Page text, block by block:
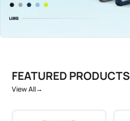
FEATURED PRODUCTS
View All→